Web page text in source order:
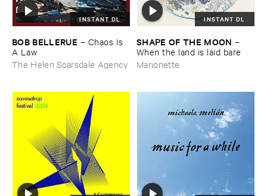
INSTANT DL
BOB ​BELLERUE – Chaos ​Is ​
A ​Law
The Helen Scarsdale Agency
INSTANT DL
SHAPE ​OF ​THE ​MOON –
When ​the ​land ​is ​laid ​bare
Marionette